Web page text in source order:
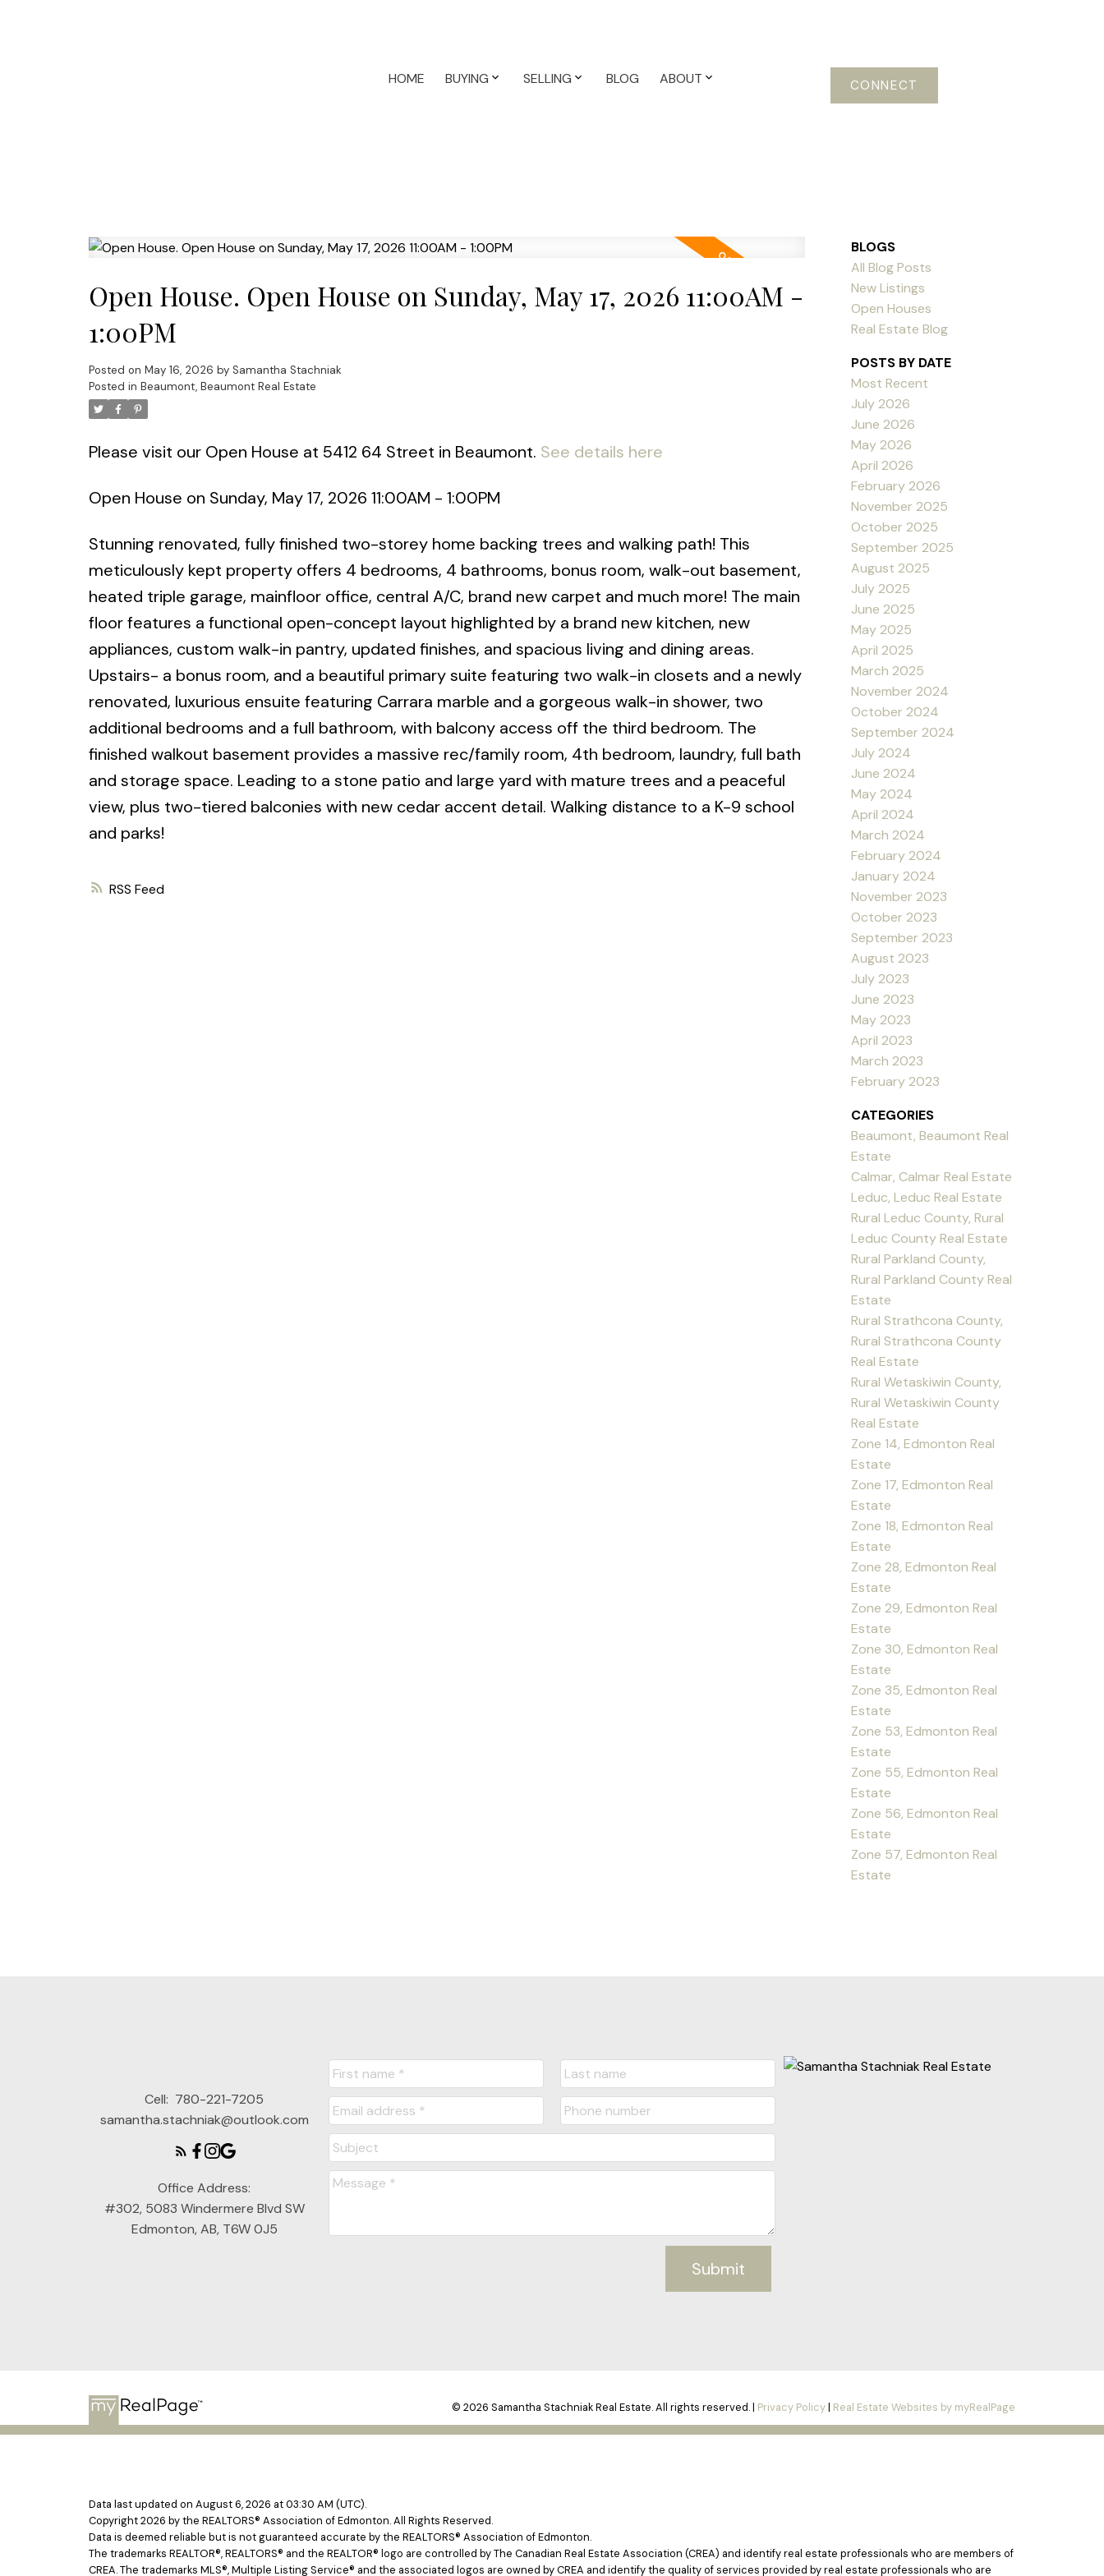
HOME BUYING SELLING BLOG ABOUT CONNECT
RSS
Open House. Open House on Sunday, May 17, 2026 11:00AM -
1:00PM
Posted on May 16, 2026 by Samantha Stachniak
Posted in Beaumont, Beaumont Real Estate
Please visit our Open House at 5412 64 Street in Beaumont. See details here
Open House on Sunday, May 17, 2026 11:00AM - 1:00PM
Stunning renovated, fully finished two-storey home backing trees and walking path! This
meticulously kept property offers 4 bedrooms, 4 bathrooms, bonus room, walk-out basement,
heated triple garage, mainfloor office, central A/C, brand new carpet and much more! The main
floor features a functional open-concept layout highlighted by a brand new kitchen, new
appliances, custom walk-in pantry, updated finishes, and spacious living and dining areas.
Upstairs- a bonus room, and a beautiful primary suite featuring two walk-in closets and a newly
renovated, luxurious ensuite featuring Carrara marble and a gorgeous walk-in shower, two
additional bedrooms and a full bathroom, with balcony access off the third bedroom. The
finished walkout basement provides a massive rec/family room, 4th bedroom, laundry, full bath
and storage space. Leading to a stone patio and large yard with mature trees and a peaceful
view, plus two-tiered balconies with new cedar accent detail. Walking distance to a K-9 school
and parks!
BLOGS
All Blog Posts
New Listings
Open Houses
Real Estate Blog
POSTS BY DATE
Most Recent
July 2026
June 2026
May 2026
April 2026
February 2026
November 2025
October 2025
September 2025
August 2025
July 2025
June 2025
May 2025
April 2025
March 2025
November 2024
October 2024
September 2024
July 2024
June 2024
May 2024
April 2024
March 2024
February 2024
January 2024
November 2023
October 2023
September 2023
August 2023
July 2023
June 2023
May 2023
April 2023
March 2023
February 2023
CATEGORIES
Beaumont, Beaumont Real
Estate
Calmar, Calmar Real Estate
Leduc, Leduc Real Estate
Rural Leduc County, Rural
Leduc County Real Estate
Rural Parkland County,
Rural Parkland County Real
Estate
Rural Strathcona County,
Rural Strathcona County
Real Estate
Rural Wetaskiwin County,
Rural Wetaskiwin County
Real Estate
Zone 14, Edmonton Real
Estate
Zone 17, Edmonton Real
Estate
Zone 18, Edmonton Real
Estate
Zone 28, Edmonton Real
Estate
Zone 29, Edmonton Real
Estate
Zone 30, Edmonton Real
Estate
Zone 35, Edmonton Real
Estate
Zone 53, Edmonton Real
Estate
Zone 55, Edmonton Real
Estate
Zone 56, Edmonton Real
Estate
Zone 57, Edmonton Real
Estate
Cell: 780-221-7205
samantha.stachniak@outlook.com
Office Address:
#302, 5083 Windermere Blvd SW
Edmonton, AB, T6W 0J5
Submit
© 2026 Samantha Stachniak Real Estate. All rights reserved. | Privacy Policy| Real Estate Websites by myRealPage
Data last updated on August 6, 2026 at 03:30 AM (UTC).
Copyright 2026 by the REALTORS® Association of Edmonton. All Rights Reserved.
Data is deemed reliable but is not guaranteed accurate by the REALTORS® Association of Edmonton.
The trademarks REALTOR®, REALTORS® and the REALTOR® logo are controlled by The Canadian Real Estate Association (CREA) and identify real estate professionals who are members of
CREA. The trademarks MLS®, Multiple Listing Service® and the associated logos are owned by CREA and identify the quality of services provided by real estate professionals who are